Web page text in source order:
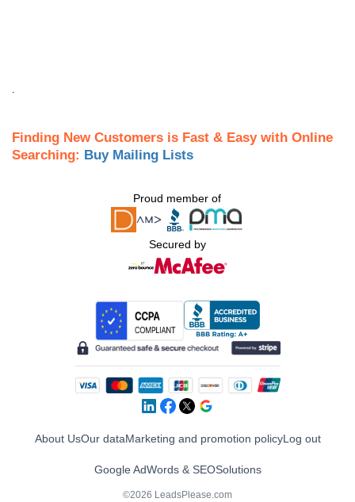
Finding New Customers is Fast & Easy with Online
Searching: Buy Mailing Lists
Proud member of
Secured by
About UsOur dataMarketing and promotion policyLog out
Google AdWords & SEOSolutions
©2026 LeadsPlease.com